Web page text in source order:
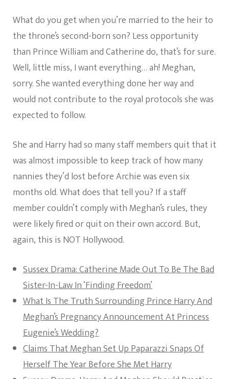
What do you get when you’re married to the heir to
the throne’s second-born son? Less opportunity
than Prince William and Catherine do, that’s for sure.
Well, little miss, I want everything… ah! Meghan,
sorry. She wanted everything done her way and
would not contribute to the royal protocols she was
expected to follow.
She and Harry had so many staff members quit that it
was almost impossible to keep track of how many
nannies they’d lost before Archie was even six
months old. What does that tell you? If a staff
member couldn’t comply with Meghan’s rules, they
were likely fired or quit on their own accord. But,
again, this is NOT Hollywood.
Sussex Drama: Catherine Made Out To Be The Bad
Sister-In-Law In ‘Finding Freedom’
What Is The Truth Surrounding Prince Harry And
Meghan’s Pregnancy Announcement At Princess
Eugenie’s Wedding?
Claims That Meghan Set Up Paparazzi Snaps Of
Herself The Year Before She Met Harry